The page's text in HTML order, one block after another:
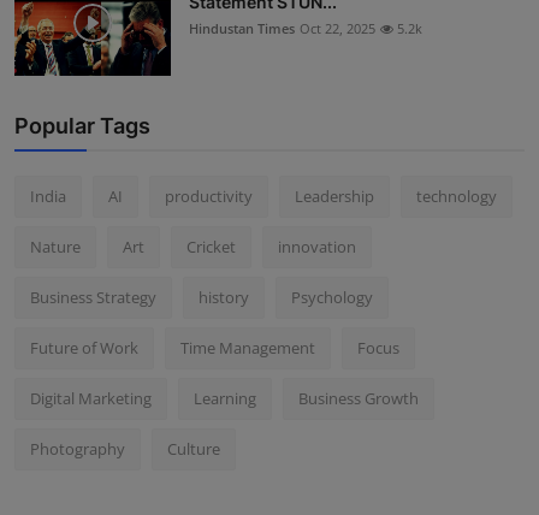
Hindustan Times Oct 22, 2025 5.2k
Popular Tags
India AI productivity Leadership technology
Nature Art Cricket innovation
Business Strategy history Psychology
Future of Work Time Management Focus
Digital Marketing Learning Business Growth
Photography Culture